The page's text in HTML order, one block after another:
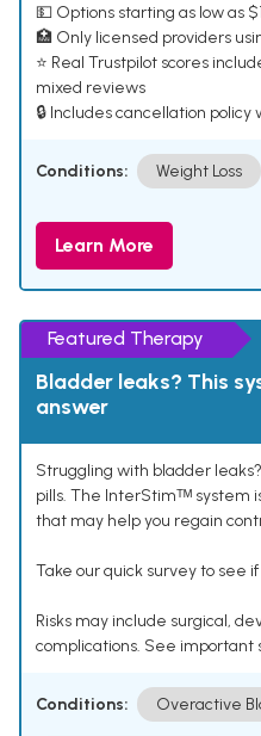
💵 Options starting as low as
🏥 Only licensed providers
⭐ Real Trustpilot scores
mixed reviews
🔒 Includes cancellation
Conditions: Weight Loss
Learn More
Featured Therapy
Bladder leaks? This
answer
Struggling with bladder
pills. The InterStimᵀᴹ system
that may help you regain
Take our quick survey to see
Risks may include surgical,
complications. See important
Conditions: Overactive